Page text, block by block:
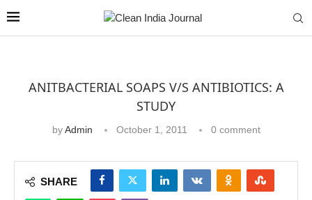
ANITBACTERIAL SOAPS V/S ANTIBIOTICS: A
STUDY
byAdmin October 1, 2011 0 comment
SHARE